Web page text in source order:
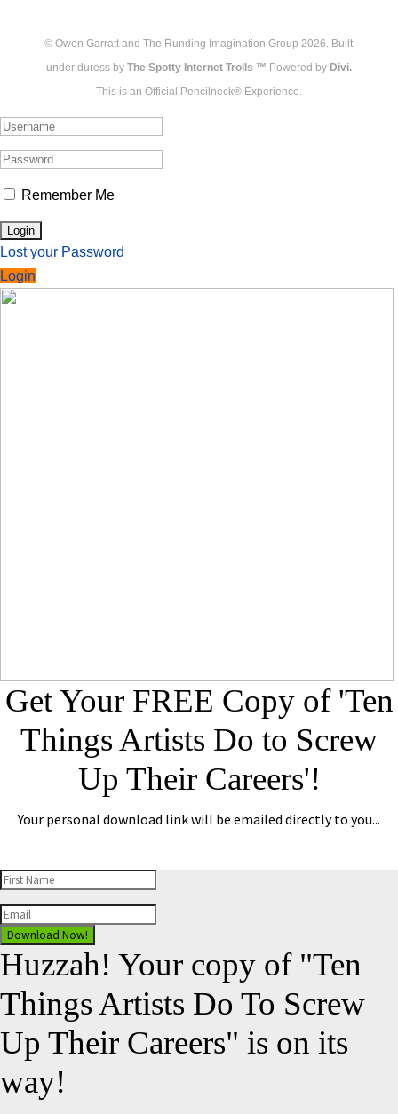
© Owen Garratt and The Runding Imagination Group 2026. Built
under duress by The Spotty Internet Trolls ™ Powered by Divi.
This is an Official Pencilneck® Experience.
Remember Me
Lost your Password
Login
Get Your FREE Copy of 'Ten
Things Artists Do to Screw
Up Their Careers'!
Your personal download link will be emailed directly to you...
Download Now!
Huzzah! Your copy of "Ten
Things Artists Do To Screw
Up Their Careers" is on its
way!